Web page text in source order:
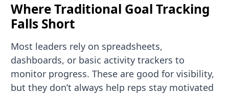
Where Traditional Goal Tracking
Falls Short
Most leaders rely on spreadsheets,
dashboards, or basic activity trackers to
monitor progress. These are good for visibility,
but they don’t always help reps stay motivated